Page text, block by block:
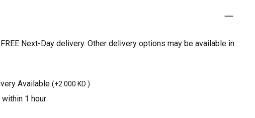
FREE Next-Day delivery. Other delivery options may be available in
Available (+2.000 KD )
1 hour